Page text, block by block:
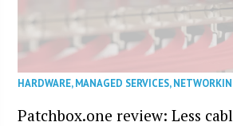
HARDWARE,MANAGED SERVICES,
Patchbox.one review: Less